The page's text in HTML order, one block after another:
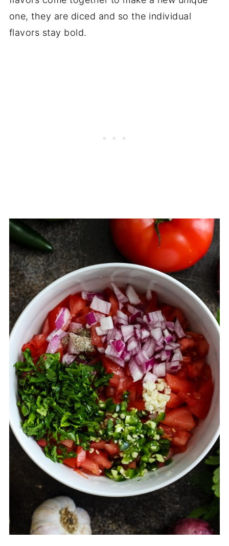
one, they are diced and so the individual
flavors stay bold.